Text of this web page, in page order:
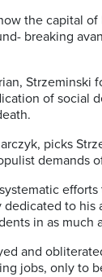
the capital
breaking
of social
picks
demands
to
in as much
and
jobs, only to